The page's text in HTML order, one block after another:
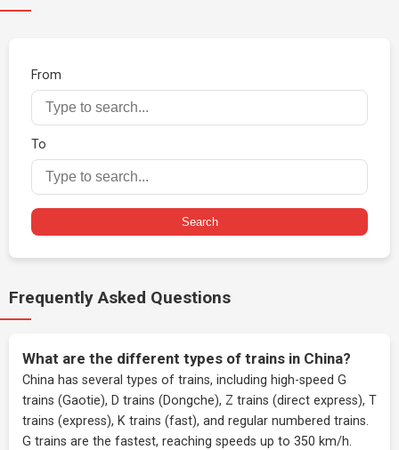
From
To
Search
Frequently Asked Questions
What are the different types of trains in China?
China has several types of trains, including high-speed G
trains (Gaotie), D trains (Dongche), Z trains (direct express), T
trains (express), K trains (fast), and regular numbered trains.
G trains are the fastest, reaching speeds up to 350 km/h.